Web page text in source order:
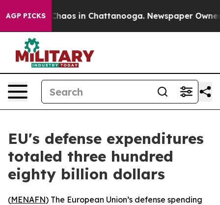
AGP PICKS
Collapse Chaos in Chattanooga. Newspaper Owner
EU's defense expenditures
totaled three hundred
eighty billion dollars
(MENAFN) The European Union’s defense spending